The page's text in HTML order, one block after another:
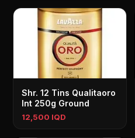
Shr. 12 Tins Qualitaoro
Int 250g Ground
12,500 IQD